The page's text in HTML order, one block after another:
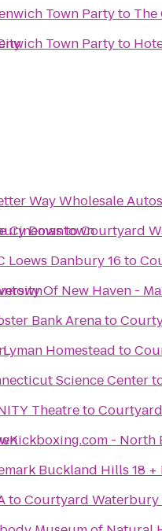
Town Partyto The
Town Partyto
Downtown
Way Wholesale Autos
CinemastoCourtyard
Loews Danbury 16 to
Of New Haven -
Bank Arenato
Homestead to
Science Center
Theatreto
Buckland Hills 18 +
toCourtyard Waterbury